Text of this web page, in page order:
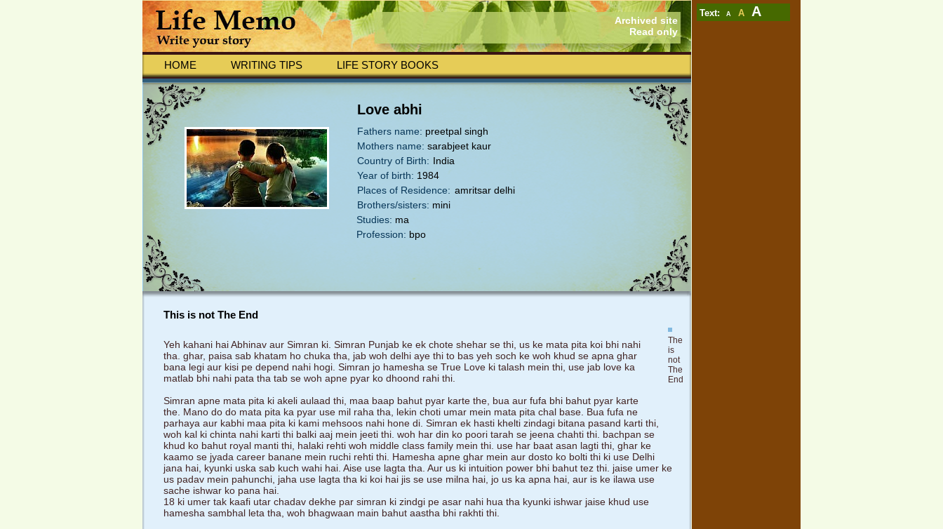
Archived site
Read only
HOME WRITING TIPS LIFE STORY BOOKS
Love abhi
Fathers name: preetpal singh
Mothers name: sarabjeet kaur
Country of Birth: India
Year of birth: 1984
Places of Residence: amritsar delhi
Brothers/sisters: mini
Studies: ma
Profession: bpo
This is not The End
The
is
not
The
End
Yeh kahani hai Abhinav aur Simran ki. Simran Punjab ke ek chote shehar se thi, us ke mata pita koi bhi nahi
tha. ghar, paisa sab khatam ho chuka tha, jab woh delhi aye thi to bas yeh soch ke woh khud se apna ghar
bana legi aur kisi pe depend nahi hogi. Simran jo hamesha se True Love ki talash mein thi, use jab love ka
matlab bhi nahi pata tha tab se woh apne pyar ko dhoond rahi thi.
Simran apne mata pita ki akeli aulaad thi, maa baap bahut pyar karte the, bua aur fufa bhi bahut pyar karte
the. Mano do do mata pita ka pyar use mil raha tha, lekin choti umar mein mata pita chal base. Bua fufa ne
parhaya aur kabhi maa pita ki kami mehsoos nahi hone di. Simran ek hasti khelti zindagi bitana pasand karti thi,
woh kal ki chinta nahi karti thi balki aaj mein jeeti thi. woh har din ko poori tarah se jeena chahti thi. bachpan se
khud ko bahut royal manti thi, halaki rehti woh middle class family mein thi. use har baat asan lagti thi, ghar ke
kaamo se jyada career banane mein ruchi rehti thi. Hamesha apne ghar mein aur dosto ko bolti thi ki use Delhi
jana hai, kyunki uska sab kuch wahi hai. Aise use lagta tha. Aur us ki intuition power bhi bahut tez thi. jaise umer ke
us padav mein pahunchi, jaha use lagta tha ki koi hai jis se use milna hai, jo us ka apna hai, aur is ke ilawa use
sache ishwar ko pana hai.
18 ki umer tak kaafi utar chadav dekhe par simran ki zindgi pe asar nahi hua tha kyunki ishwar jaise khud use
hamesha sambhal leta tha, woh bhagwaan main bahut aastha bhi rakhti thi.
Text: A A A